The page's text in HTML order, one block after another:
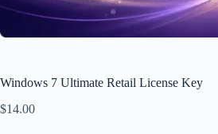
Windows 7 Ultimate Retail License Key
$14.00